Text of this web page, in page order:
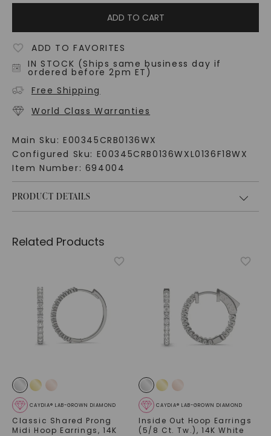
ADD TO CART
ADD TO FAVORITES
IN STOCK (Ships same business day if
ordered before 2pm ET)
Free Shipping
World Class Warranties
Main Sku: E00345CRB0136WX
Configured Sku: E00345CRB0136WXL0136F18WX
Item Number: 694004
PRODUCT DETAILS
Related Products
CAYDIA® LAB-GROWN DIAMOND
Classic Shared Prong
Midi Hoop Earrings, 14K
CAYDIA® LAB-GROWN DIAMOND
Inside Out Hoop Earrings
(5/8 Ct. Tw.),14K White